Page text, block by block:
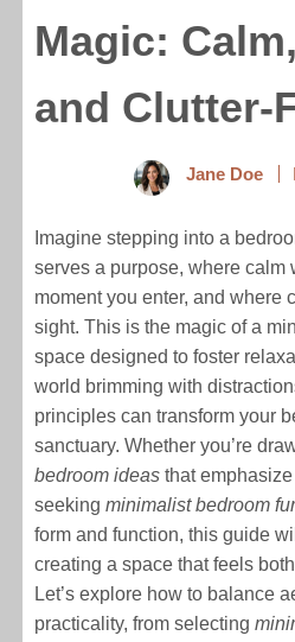
Magic:
and Clutter-
Jane Doe
Imagine stepping into a
serves a purpose, where calm
moment you enter, and where
sight. This is the magic of a
space designed to foster
world brimming with
principles can transform your
sanctuary. Whether you’re
bedroom ideas that
seekingminimalist bedroom
form and function, this guide
creating a space that feels
Let’s explore how to balance
practicality, from selecting